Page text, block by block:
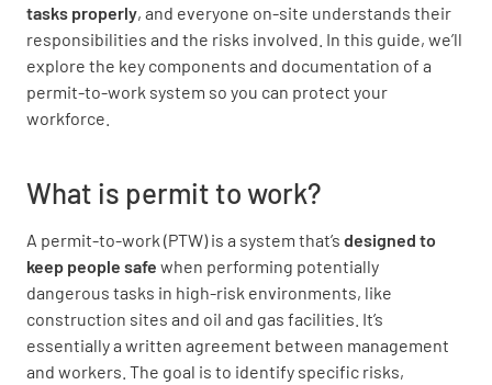
tasks properly, and everyone on-site understands their
responsibilities and the risks involved. In this guide, we’ll
explore the key components and documentation of a
permit-to-work system so you can protect your
workforce.
What is permit to work?
A permit-to-work (PTW) is a system that’s designed to
keep people safe when performing potentially
dangerous tasks in high-risk environments, like
construction sites and oil and gas facilities. It’s
essentially a written agreement between management
and workers. The goal is to identify specific risks,